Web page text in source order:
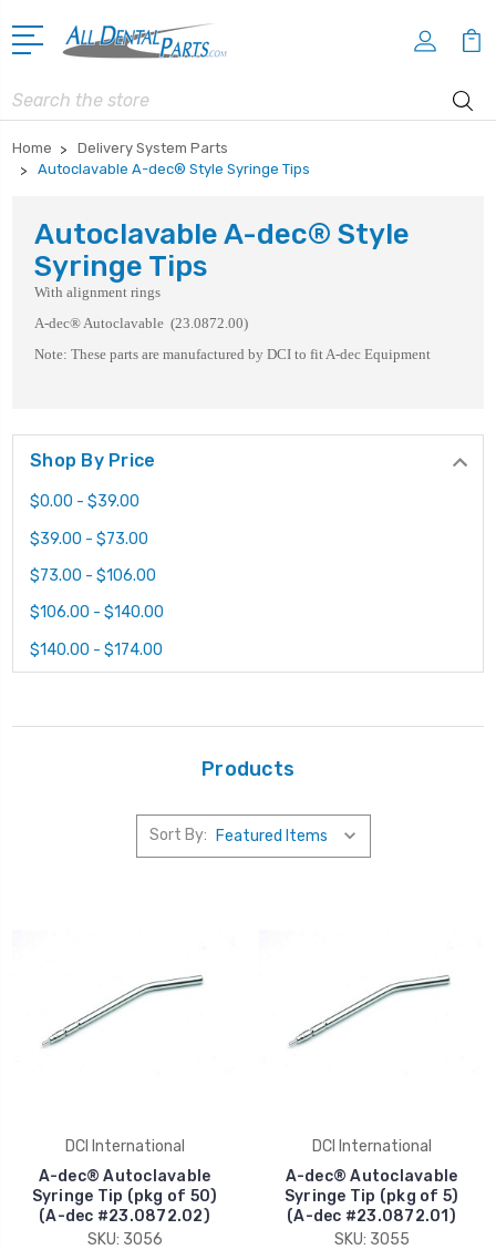
Search
Home
Delivery System Parts
Autoclavable A-dec® Style Syringe Tips
Autoclavable A-dec® Style
Syringe Tips
With alignment rings
A-dec® Autoclavable (23.0872.00)
Note: These parts are manufactured by DCI to fit A-dec Equipment
Shop By Price
$0.00 - $39.00
$39.00 - $73.00
$73.00 - $106.00
$106.00 - $140.00
$140.00 - $174.00
Products
Sort By:
DCI International
A-dec® Autoclavable
Syringe Tip (pkg of 50)
(A-dec #23.0872.02)
SKU: 3056
DCI International
A-dec® Autoclavable
Syringe Tip (pkg of 5)
(A-dec #23.0872.01)
SKU: 3055